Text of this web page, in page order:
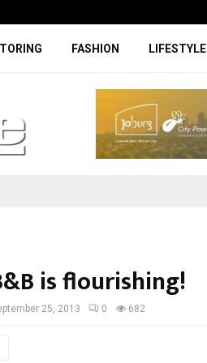
FASHION LIFESTYLE
is flourishing!
25, 2013 0 682